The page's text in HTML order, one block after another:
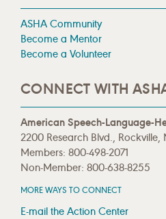
ASHA Community
Become a Mentor
Become a Volunteer
CONNECT WITH
American Speech-Language-
2200 Research Blvd., Rockville,
Members: 800-498-2071
Non-Member: 800-638-8255
MORE WAYS TO CONNECT
E-mail the Action Center